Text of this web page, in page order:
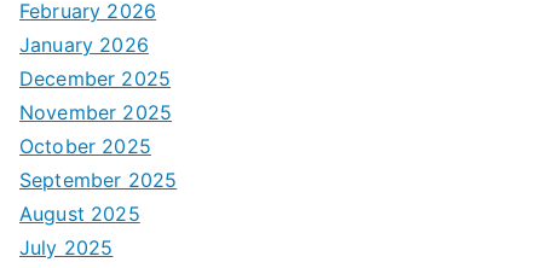
February 2026
January 2026
December 2025
November 2025
October 2025
September 2025
August 2025
July 2025